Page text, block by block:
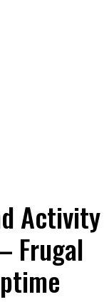
Activity
Frugal